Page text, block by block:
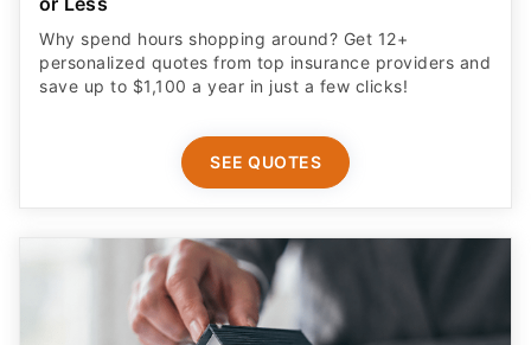
Why spend hours shopping around? Get 12+
personalized quotes from top insurance providers and
save up to $1,100 a year in just a few clicks!
SEE QUOTES